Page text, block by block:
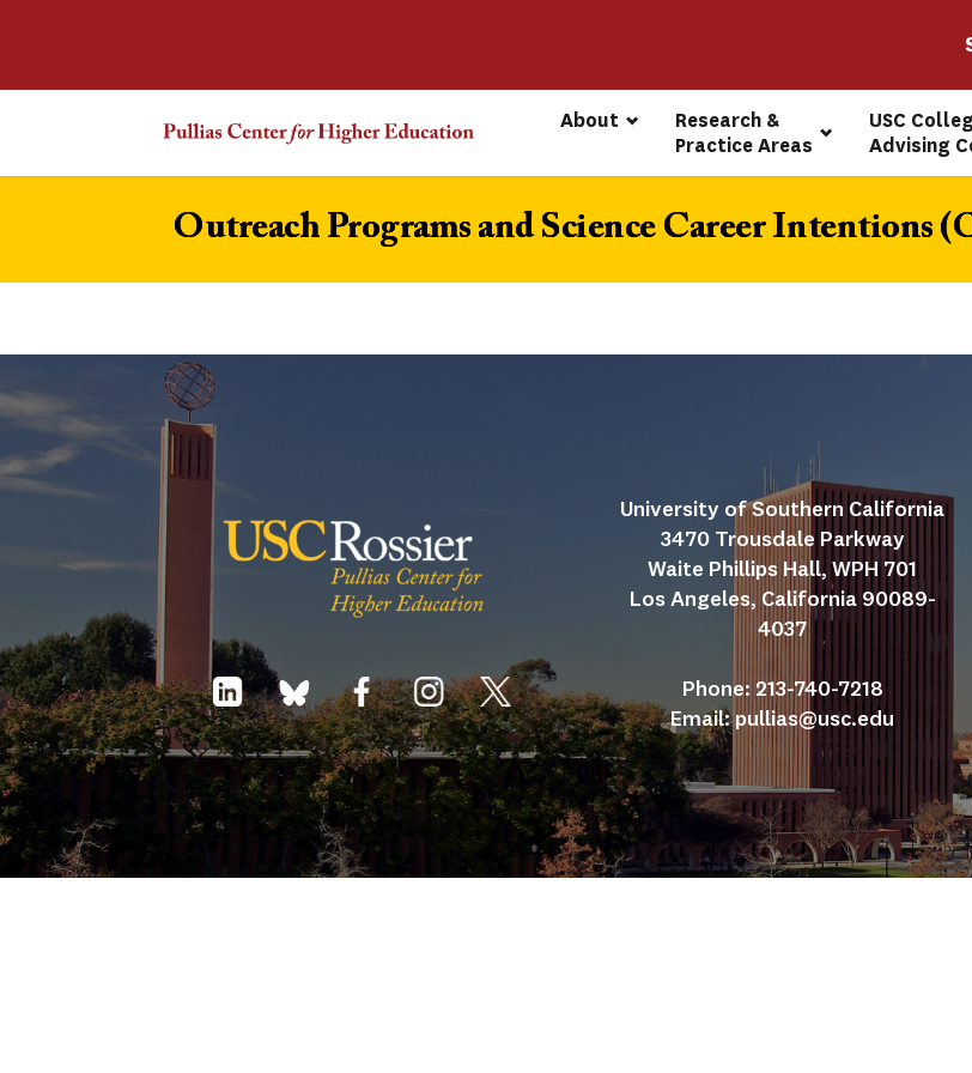
About
Research &
Practice Areas
USC
Advising
Outreach Programs and Science Career Intentions
University of Southern California
3470 Trousdale Parkway
Waite Phillips Hall, WPH 701
Los Angeles, California 90089-
4037
Phone: 213-740-7218
Email: pullias@usc.edu